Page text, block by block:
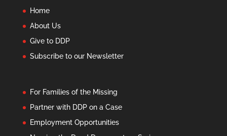
Home
About Us
Give to DDP
Subscribe to our Newsletter
For Families of the Missing
Partner with DDP on a Case
Employment Opportunities